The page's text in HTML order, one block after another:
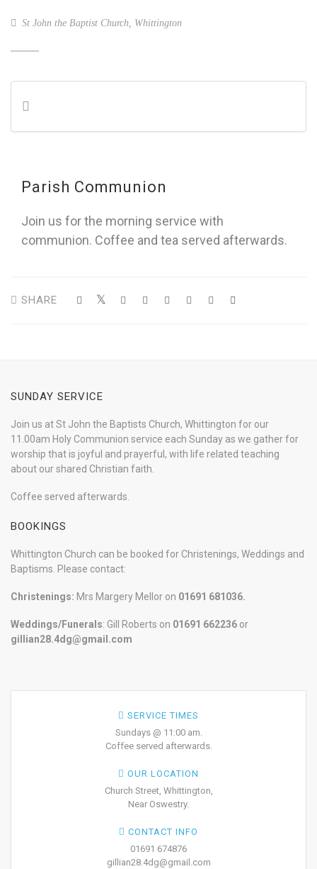
St John the Baptist Church, Whittington
Parish Communion
Join us for the morning service with
communion. Coffee and tea served afterwards.
SHARE
SUNDAY SERVICE
Join us at St John the Baptists Church, Whittington for our
11.00am Holy Communion service each Sunday as we gather for
worship that is joyful and prayerful, with life related teaching
about our shared Christian faith.
Coffee served afterwards.
BOOKINGS
Whittington Church can be booked for Christenings, Weddings and
Baptisms. Please contact:
Christenings: Mrs Margery Mellor on 01691 681036.
Weddings/Funerals: Gill Roberts on 01691 662236 or
gillian28.4dg@gmail.com
SERVICE TIMES
Sundays @ 11:00 am.
Coffee served afterwards.
OUR LOCATION
Church Street, Whittington,
Near Oswestry.
CONTACT INFO
01691 674876
gillian28.4dg@gmail.com